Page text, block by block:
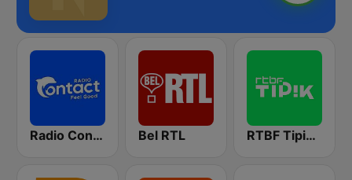
Radio Contact Bel RTL RTBF Tipik FM